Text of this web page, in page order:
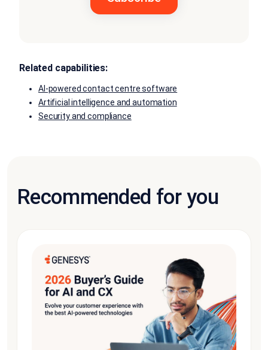
Related capabilities:
AI-powered contact centre software
Artificial intelligence and automation
Security and compliance
Recommended for you